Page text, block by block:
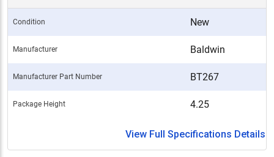
Condition New
Manufacturer Baldwin
Manufacturer Part Number BT267
Package Height 4.25
View Full Specifications Details